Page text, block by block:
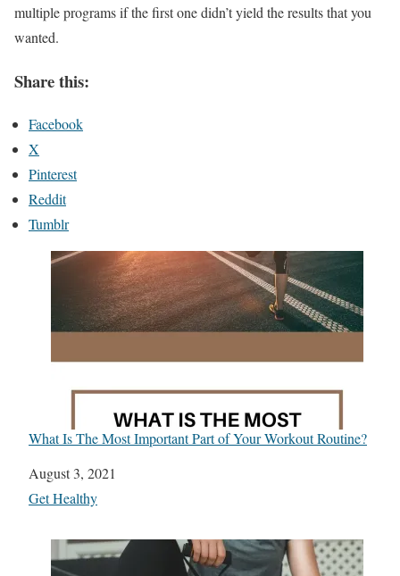
multiple programs if the first one didn’t yield the results that you
wanted.
Share this:
Facebook
X
Pinterest
Reddit
Tumblr
What Is The Most Important Part of Your Workout Routine?
Date
August 3, 2021
In relation to
Get Healthy